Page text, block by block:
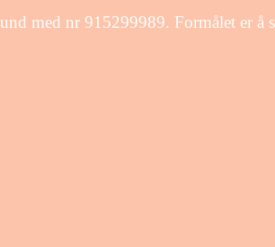
med nr 915299989. Formålet er å